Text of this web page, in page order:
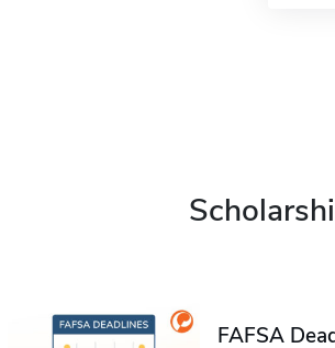
FAFSA